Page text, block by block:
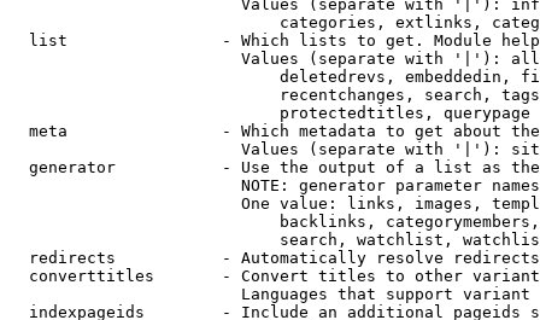
Values (separate with '|'):
categories, extlinks,
list                - Which lists to get. Module
Values (separate with '|'):
deletedrevs, embeddedin,
recentchanges, search,
                            protectedtitles, querypage
meta                - Which metadata to get about
Values (separate with '|'):
generator           - Use the output of a list as
NOTE: generator parameter
One value: links, images,
backlinks,
search, watchlist,
  redirects           - Automatically resolve redirects
converttitles       - Convert titles to other
Languages that support
indexpageids        - Include an additional pageids